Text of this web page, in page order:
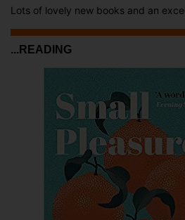
Lots of lovely new books and an
...READING